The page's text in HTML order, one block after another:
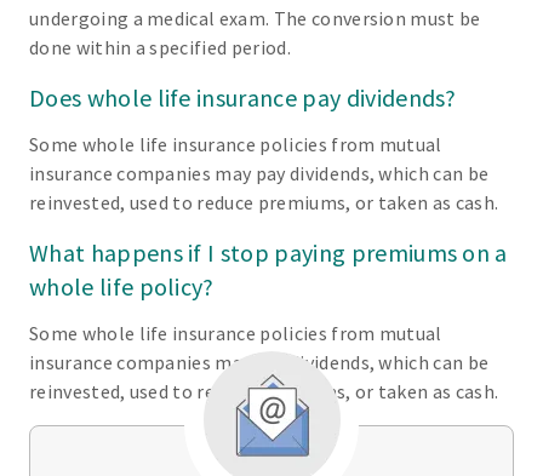
undergoing a medical exam. The conversion must be
done within a specified period.
Does whole life insurance pay dividends?
Some whole life insurance policies from mutual
insurance companies may pay dividends, which can be
reinvested, used to reduce premiums, or taken as cash.
What happens if I stop paying premiums on a
whole life policy?
Some whole life insurance policies from mutual
insurance companies may pay dividends, which can be
reinvested, used to reduce premiums, or taken as cash.